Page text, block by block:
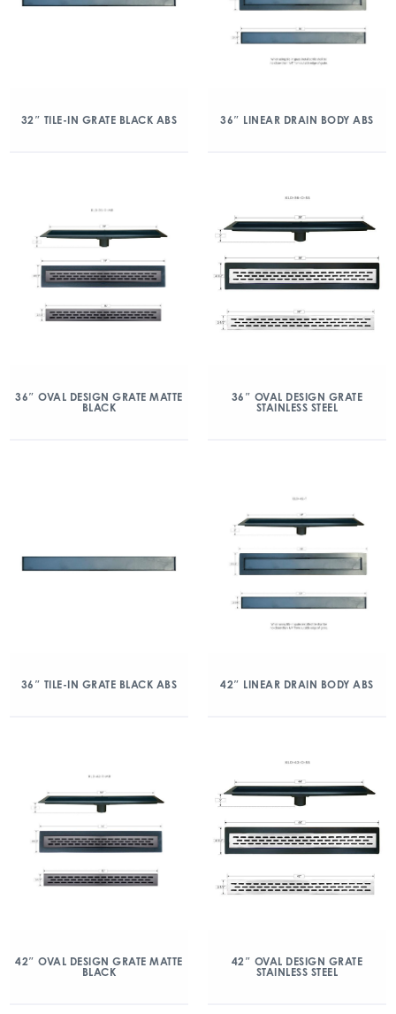
32″ TILE-IN GRATE BLACK ABS 36″ LINEAR DRAIN BODY ABS
36″ OVAL DESIGN GRATE MATTE
BLACK
36″ OVAL DESIGN GRATE
STAINLESS STEEL
36″ TILE-IN GRATE BLACK ABS 42″ LINEAR DRAIN BODY ABS
42″ OVAL DESIGN GRATE MATTE
BLACK
42″ OVAL DESIGN GRATE
STAINLESS STEEL